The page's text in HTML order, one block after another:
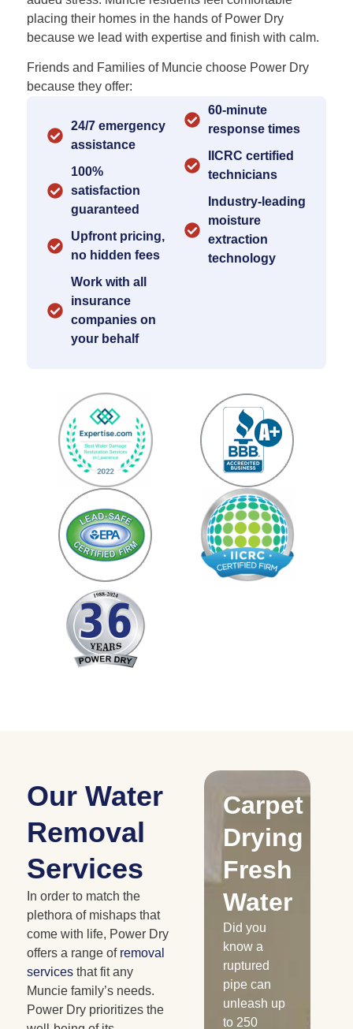
placing their homes in the hands of Power Dry
because we lead with expertise and finish with calm.
Friends and Families of Muncie choose Power Dry
because they offer:
24/7 emergency
assistance
100%
satisfaction
guaranteed
Upfront pricing,
no hidden fees
Work with all
insurance
companies on
your behalf
60-minute
response times
IICRC certified
technicians
Industry-leading
moisture
extraction
technology
Our Water
Removal
Services
In order to match the
plethora of mishaps that
come with life, Power Dry
offers a range of removal
services that fit any
Muncie family’s needs.
Power Dry prioritizes the
Drying
Water
Damaged
Cabinetry
Has your
home or
experienced
a water loss
Carpet
Drying
Fresh
Water
Did you
know a
ruptured
pipe can
unleash up
to 250